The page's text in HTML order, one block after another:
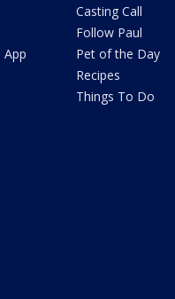
App
Casting Call
Follow Paul
Pet of the Day
Recipes
Things To Do